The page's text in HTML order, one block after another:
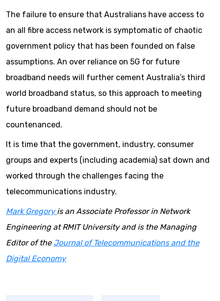
The failure to ensure that Australians have access to
an all fibre access network is symptomatic of chaotic
government policy that has been founded on false
assumptions. An over reliance on 5G for future
broadband needs will further cement Australia’s third
world broadband status, so this approach to meeting
future broadband demand should not be
countenanced.
It is time that the government, industry, consumer
groups and experts (including academia) sat down and
worked through the challenges facing the
telecommunications industry.
Mark Gregoryis an Associate Professor in Network
Engineering at RMIT University and is the Managing
Editor of the Journal of Telecommunications and the
Digital Economy